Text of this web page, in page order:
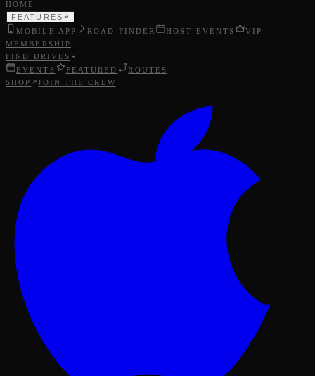
HOME
FEATURES
MOBILE APP ROAD FINDER HOST EVENTS
VIP
MEMBERSHIP
FIND DRIVES
EVENTS
FEATURED
ROUTES
SHOP
JOIN THE CREW